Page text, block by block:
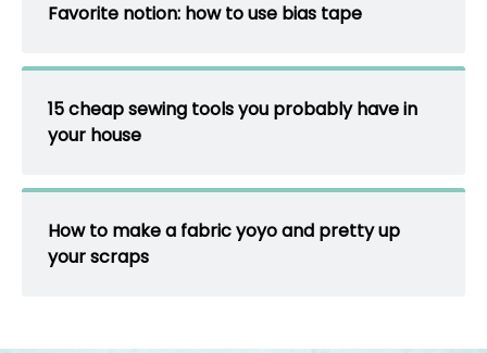
Favorite notion: how to use bias tape
15 cheap sewing tools you probably have in
your house
How to make a fabric yoyo and pretty up
your scraps